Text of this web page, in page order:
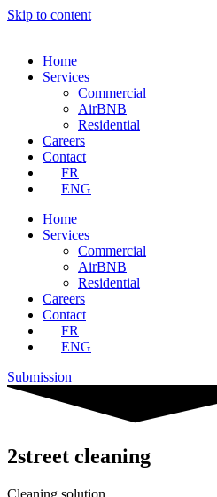
Skip to content
Home
Services
Commercial
AirBNB
Residential
Careers
Contact
FR
ENG
Home
Services
Commercial
AirBNB
Residential
Careers
Contact
FR
ENG
Submission
2street cleaning
Cleaning solution